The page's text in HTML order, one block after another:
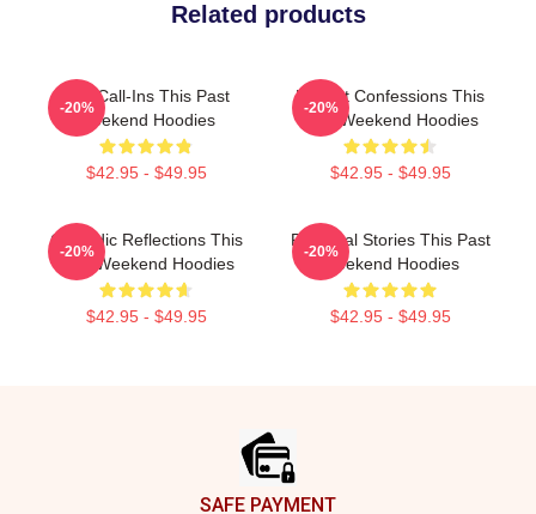
Related products
Fan Call-Ins This Past
Weekend Hoodies
$42.95 - $49.95
-20%
Honest Confessions This
Past Weekend Hoodies
$42.95 - $49.95
-20%
Comedic Reflections This
Past Weekend Hoodies
$42.95 - $49.95
-20%
Personal Stories This Past
Weekend Hoodies
$42.95 - $49.95
-20%
SAFE PAYMENT